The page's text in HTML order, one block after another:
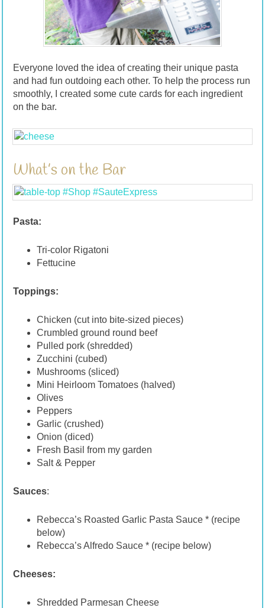
Everyone loved the idea of creating their unique pasta
and had fun outdoing each other. To help the process run
smoothly, I created some cute cards for each ingredient
on the bar.
What’s on the Bar
Pasta:
Tri-color Rigatoni
Fettucine
Toppings:
Chicken (cut into bite-sized pieces)
Crumbled ground round beef
Pulled pork (shredded)
Zucchini (cubed)
Mushrooms (sliced)
Mini Heirloom Tomatoes (halved)
Olives
Peppers
Garlic (crushed)
Onion (diced)
Fresh Basil from my garden
Salt & Pepper
Sauces:
Rebecca’s Roasted Garlic Pasta Sauce * (recipe
below)
Rebecca’s Alfredo Sauce * (recipe below)
Cheeses:
Shredded Parmesan Cheese